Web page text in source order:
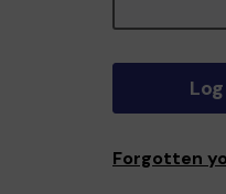
Forgotten